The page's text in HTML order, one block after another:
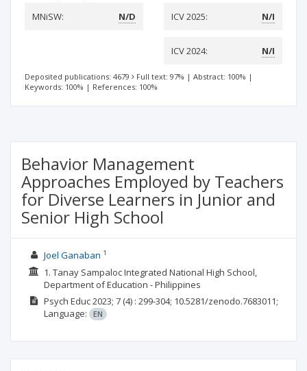
MNiSW:
N/D ICV 2025: N/I
ICV 2024: N/I
Deposited publications: 4679 Full text: 97% | Abstract: 100% |
Keywords: 100% | References: 100%
Behavior Management
Approaches Employed by Teachers
for Diverse Learners in Junior and
Senior High School
Joel Ganaban 1
1. Tanay Sampaloc Integrated National High School,
Department of Education - Philippines
Psych Educ2023; 7(4) : 299-304; 10.5281/zenodo.7683011;
Language:
EN